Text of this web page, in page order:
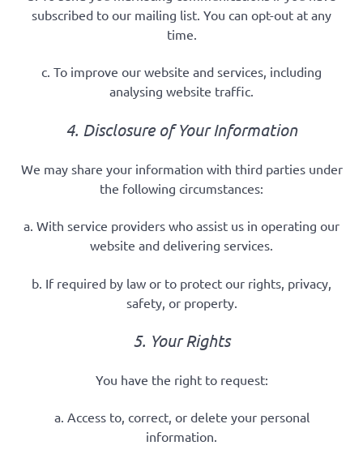
subscribed to our mailing list. You can opt-out at any
time.
c. To improve our website and services, including
analysing website traffic.
4. Disclosure of Your Information
We may share your information with third parties under
the following circumstances:
a. With service providers who assist us in operating our
website and delivering services.
b. If required by law or to protect our rights, privacy,
safety, or property.
5. Your Rights
You have the right to request:
a. Access to, correct, or delete your personal
information.